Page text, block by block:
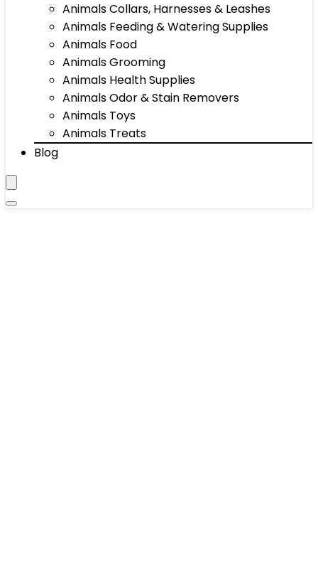
Animals Collars, Harnesses & Leashes
Animals Feeding & Watering Supplies
Animals Food
Animals Grooming
Animals Health Supplies
Animals Odor & Stain Removers
Animals Toys
Animals Treats
Blog